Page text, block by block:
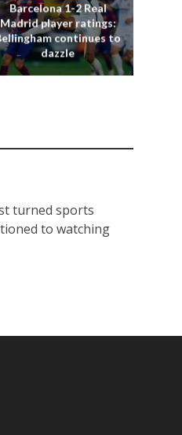
Barcelona 1-2 Real
Madrid player ratings:
continues to
dazzle
turned sports
to watching